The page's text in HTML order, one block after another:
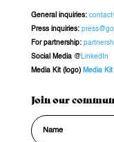
General inquiries:
Press inquiries:
For partnership:
Social Media@ LinkedIn
Media Kit (logo) Media Kit
Join our